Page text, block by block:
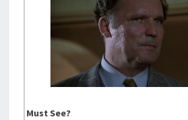
Must See?